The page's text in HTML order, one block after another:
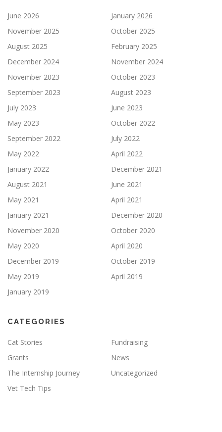
June 2026
January 2026
November 2025
October 2025
August 2025
February 2025
December 2024
November 2024
November 2023
October 2023
September 2023
August 2023
July 2023
June 2023
May 2023
October 2022
September 2022
July 2022
May 2022
April 2022
January 2022
December 2021
August 2021
June 2021
May 2021
April 2021
January 2021
December 2020
November 2020
October 2020
May 2020
April 2020
December 2019
October 2019
May 2019
April 2019
January 2019
CATEGORIES
Cat Stories
Fundraising
Grants
News
The Internship Journey
Uncategorized
Vet Tech Tips